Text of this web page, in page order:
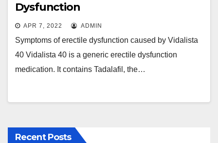
Dysfunction
APR 7, 2022 ADMIN
Symptoms of erectile dysfunction caused by Vidalista
40 Vidalista 40 is a generic erectile dysfunction
medication. It contains Tadalafil, the…
Recent Posts